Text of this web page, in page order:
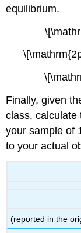
equilibrium.
Finally, given
class, calculate
your sample of
to your actual
(reported in the